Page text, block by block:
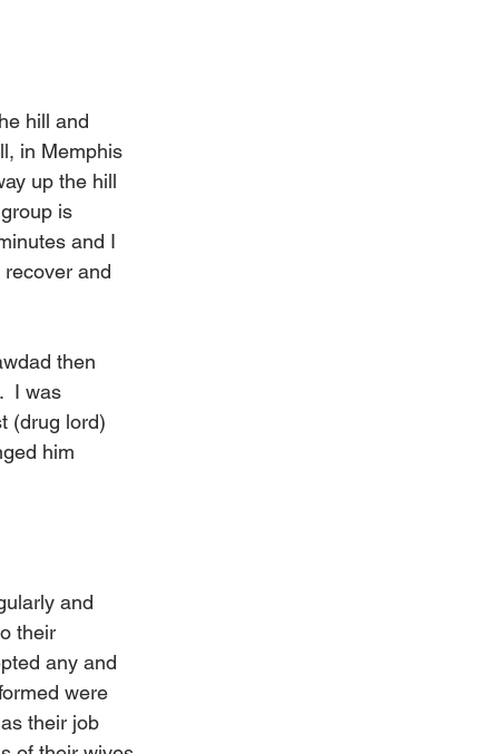
hill and
in Memphis
up the hill
is
and I
and
then
I was
(drug lord)
him
and
their
any and
were
their job